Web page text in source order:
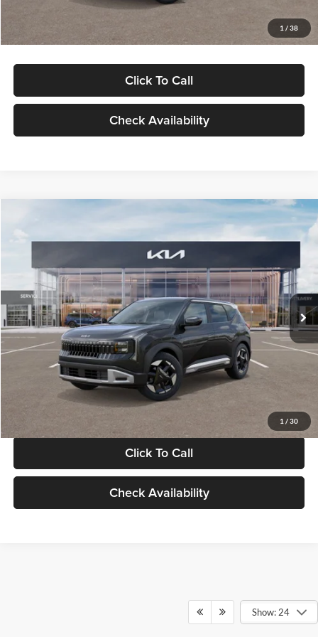
1 / 38
Glassman Price
Click To Call
Check Availability
1 / 30
VIN:KNDELCD34V5012214Stock:V5012214Model:KAC2435
DS Ext. Int.
$30,089
GLASSMAN PRICE
Less
MSRP
$29,785
Documentation Fee:
+$280
Electronic Filing Fee
+$24
Glassman Price
Click To Call
Check Availability
Show: 24